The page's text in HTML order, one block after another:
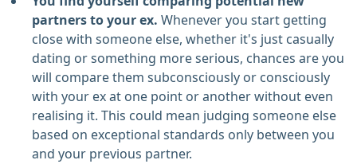
partners to your ex. Whenever you start getting
close with someone else, whether it's just casually
dating or something more serious, chances are you
will compare them subconsciously or consciously
with your ex at one point or another without even
realising it. This could mean judging someone else
based on exceptional standards only between you
and your previous partner.